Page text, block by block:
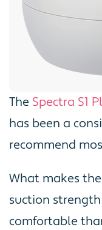
The Spectra S1
has been a
recommend
What makes
suction
comfortable